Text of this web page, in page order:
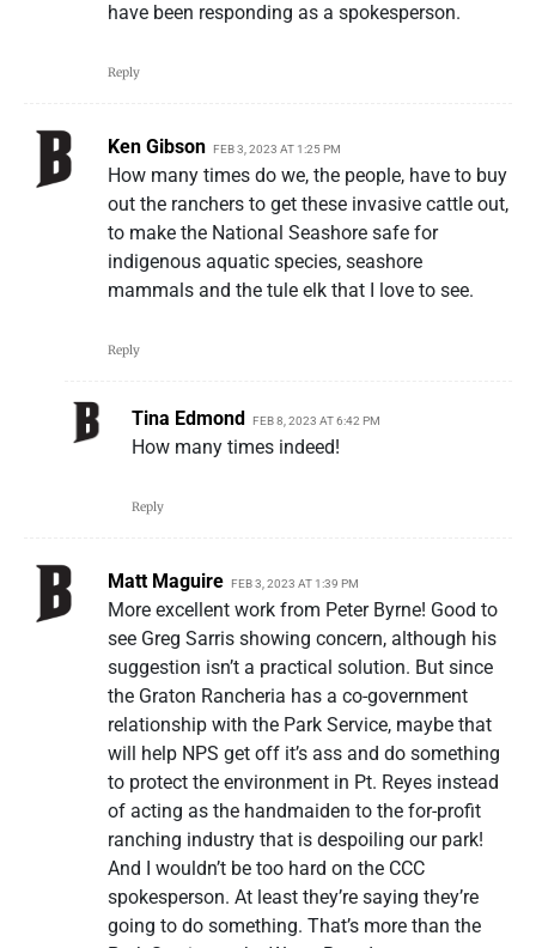
have been responding as a spokesperson.
Reply
Ken Gibson FEB 3, 2023 AT 1:25 PM
How many times do we, the people, have to buy
out the ranchers to get these invasive cattle out,
to make the National Seashore safe for
indigenous aquatic species, seashore
mammals and the tule elk that I love to see.
Reply
Tina Edmond FEB 8, 2023 AT 6:42 PM
How many times indeed!
Reply
Matt Maguire FEB 3, 2023 AT 1:39 PM
More excellent work from Peter Byrne! Good to
see Greg Sarris showing concern, although his
suggestion isn’t a practical solution. But since
the Graton Rancheria has a co-government
relationship with the Park Service, maybe that
will help NPS get off it’s ass and do something
to protect the environment in Pt. Reyes instead
of acting as the handmaiden to the for-profit
ranching industry that is despoiling our park!
And I wouldn’t be too hard on the CCC
spokesperson. At least they’re saying they’re
going to do something. That’s more than the